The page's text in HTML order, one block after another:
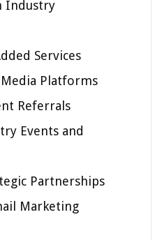
Industry
Services
Platforms
Referrals
Events and
Partnerships
Marketing